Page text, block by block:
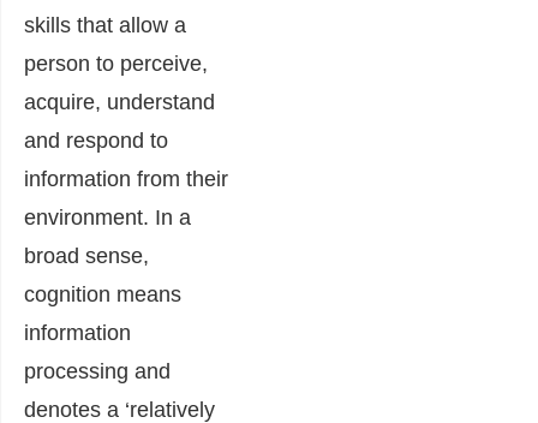
skills that allow a
person to perceive,
acquire, understand
and respond to
information from their
environment. In a
broad sense,
cognition means
information
processing and
denotes a ‘relatively